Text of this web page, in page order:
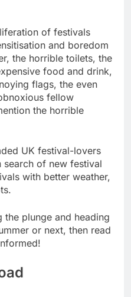
of festivals
and boredom
the horrible toilets, the
food and drink,
flags, the even
fellow
the horrible
UK festival-lovers
of new festival
with better weather,
the plunge and heading
or next, then read